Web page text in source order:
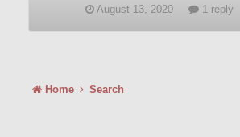
August 13, 2020 1 reply
Home Search